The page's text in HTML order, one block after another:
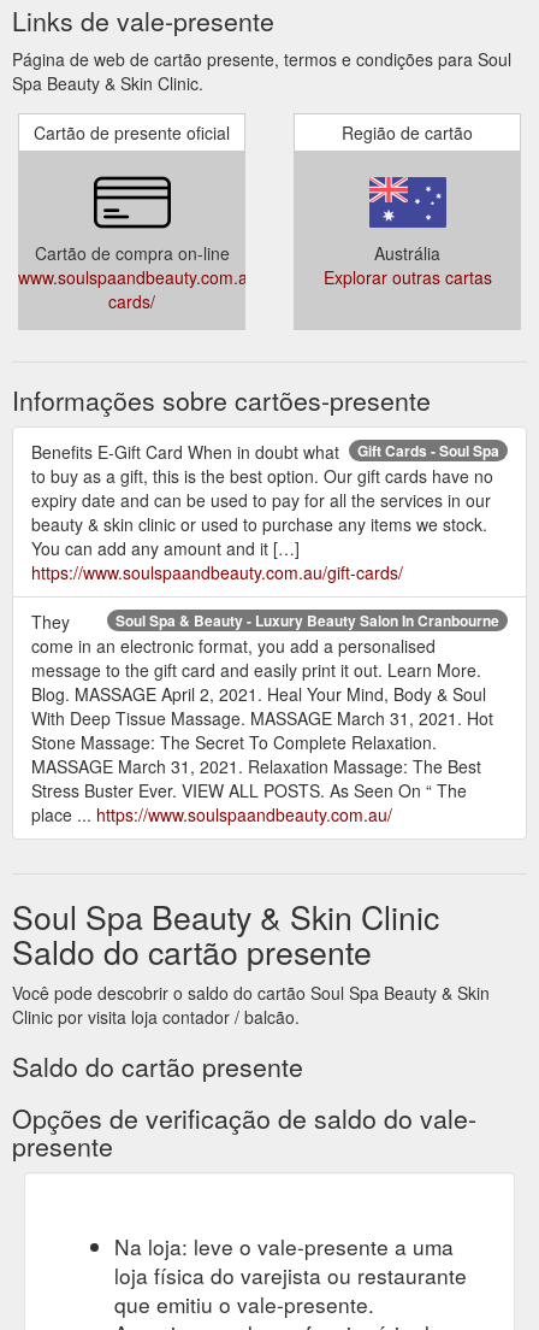
replaced, refunded or redeemed.
Physical Gift cards and eGift Cards expire three
years after the issue date or if explicitly stated on
the gift card or until no amount remains on the gift
card. Any balance that remains on the Gift Card
Yes, you are unable to use your Gift Card to
purchase gift cards.
Links de vale-presente
Página de web de cartão presente, termos e condições para Soul
Spa Beauty & Skin Clinic.
Cartão de presente oficial
Cartão de compra on-line
www.soulspaandbeauty.com.au/gift-
cards/
Região de cartão
Austrália
Explorar outras cartas
Informações sobre cartões-presente
Gift Cards - Soul Spa
Benefits E-Gift Card When in doubt what
to buy as a gift, this is the best option. Our gift cards have no
expiry date and can be used to pay for all the services in our
beauty & skin clinic or used to purchase any items we stock.
You can add any amount and it […]
https://www.soulspaandbeauty.com.au/gift-cards/
Soul Spa & Beauty - Luxury Beauty Salon In Cranbourne
They
come in an electronic format, you add a personalised
message to the gift card and easily print it out. Learn More.
Blog. MASSAGE April 2, 2021. Heal Your Mind, Body & Soul
With Deep Tissue Massage. MASSAGE March 31, 2021. Hot
Stone Massage: The Secret To Complete Relaxation.
MASSAGE March 31, 2021. Relaxation Massage: The Best
Stress Buster Ever. VIEW ALL POSTS. As Seen On “ The
place ... https://www.soulspaandbeauty.com.au/
Soul Spa Beauty & Skin Clinic
Saldo do cartão presente
Você pode descobrir o saldo do cartão Soul Spa Beauty & Skin
Clinic por visita loja contador / balcão.
Saldo do cartão presente
Opções de verificação de saldo do vale-
presente
Na loja: leve o vale-presente a uma
loja física do varejista ou restaurante
que emitiu o vale-presente.